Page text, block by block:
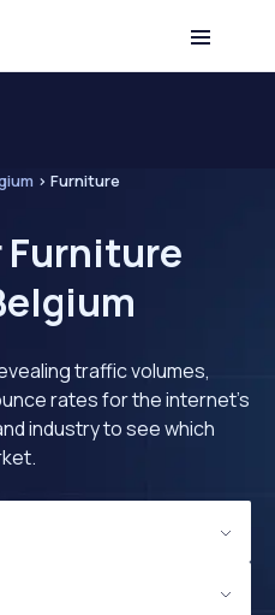
> Furniture
Furniture
traffic volumes,
rates for the internet's
industry to see which